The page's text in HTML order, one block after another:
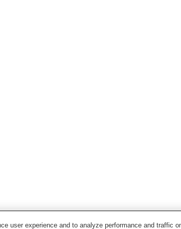
user experience and to analyze performance and traffic